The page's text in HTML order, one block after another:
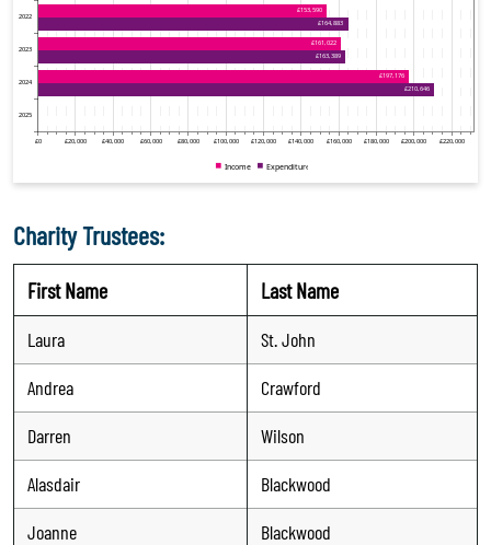
Charity Trustees:
First Name Last Name
Laura
St. John
Andrea
Crawford
Darren
Wilson
Alasdair
Blackwood
Joanne
Blackwood